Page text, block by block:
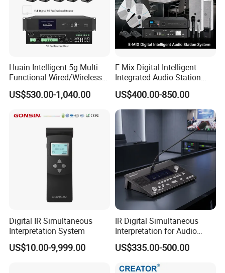
Mounting 19*standard cabinet
Dimensions(W×H×D) 485mm×90mm×325mm
Weignt 7.2kg
Storage temperature -20~50°C
Charging Cabinet
Features
Real time management of battery and charging
Green/Red LED indicator lights for charging status
Charging contacts are designed to prevent wrong-
way Insertion
Huain Intelligent 5g Multi-
Functional Wired/Wireless
Sharing Meeting System
US$530.00-1,040.00
E-Mix Digital Intelligent
Integrated Audio Station
System Host Unit
US$400.00-850.00
Digital IR Simultaneous
Interpretation System
US$10.00-9,999.00
IR Digital Simultaneous
Interpretation for Audio
Conference System
Translation Equipment
US$335.00-500.00